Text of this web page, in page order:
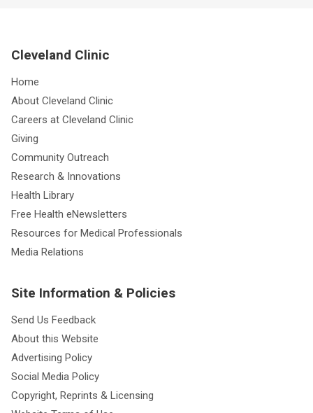
Cleveland Clinic
Home
About Cleveland Clinic
Careers at Cleveland Clinic
Giving
Community Outreach
Research & Innovations
Health Library
Free Health eNewsletters
Resources for Medical Professionals
Media Relations
Site Information & Policies
Send Us Feedback
About this Website
Advertising Policy
Social Media Policy
Copyright, Reprints & Licensing